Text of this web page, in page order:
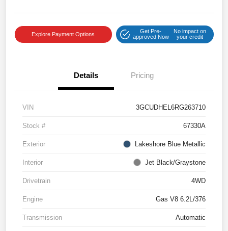
Explore Payment Options
Get Pre-
approved Now
No impact on
your credit
Details Pricing
VIN 3GCUDHEL6RG263710
Stock # 67330A
Exterior Lakeshore Blue Metallic
Interior Jet Black/Graystone
Drivetrain 4WD
Engine Gas V8 6.2L/376
Transmission Automatic